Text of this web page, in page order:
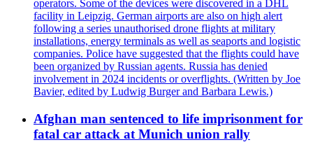
operators. Some of the devices were discovered in a DHL
facility in Leipzig. German airports are also on high alert
following a series unauthorised drone flights at military
installations, energy terminals as well as seaports and logistic
companies. Police have suggested that the flights could have
been organized by Russian agents. Russia has denied
involvement in 2024 incidents or overflights. (Written by Joe
Bavier, edited by Ludwig Burger and Barbara Lewis.)
Afghan man sentenced to life imprisonment for
fatal car attack at Munich union rally